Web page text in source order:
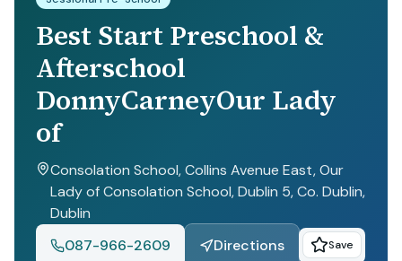
Best Start Preschool &
Afterschool
DonnyCarneyOur Lady
of
Consolation School, Collins Avenue East, Our
Lady of Consolation School, Dublin 5, Co. Dublin,
Dublin
087-966-2609
Directions Save